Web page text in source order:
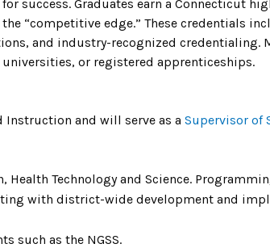
success. Graduates earn a Connecticut
“competitive edge.” These credentials
and industry-recognized credentialing.
or registered apprenticeships.
and will serve as a Supervisor of
Technology and Science.
with district-wide development and
such as the NGSS.